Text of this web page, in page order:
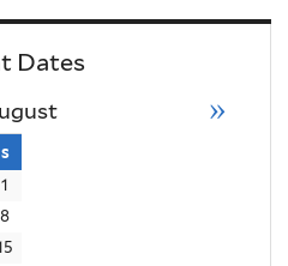
Dates
»
s
1
8